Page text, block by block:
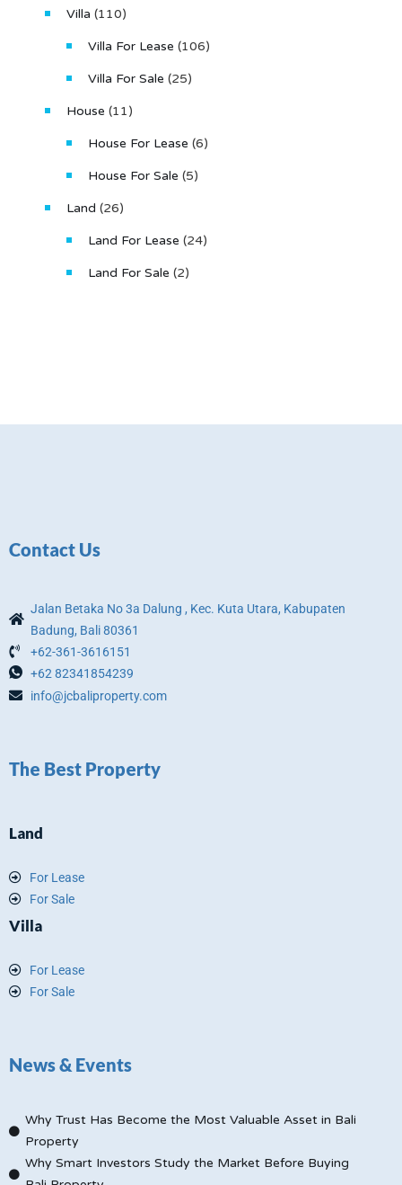
Villa (110)
Villa For Lease (106)
Villa For Sale (25)
House (11)
House For Lease (6)
House For Sale (5)
Land (26)
Land For Lease (24)
Land For Sale (2)
Contact Us
Jalan Betaka No 3a Dalung , Kec. Kuta Utara, Kabupaten
Badung, Bali 80361
+62-361-3616151
+62 82341854239
info@jcbaliproperty.com
The Best Property
Land
For Lease
For Sale
Villa
For Lease
For Sale
News & Events
Why Trust Has Become the Most Valuable Asset in Bali
Property
Why Smart Investors Study the Market Before Buying